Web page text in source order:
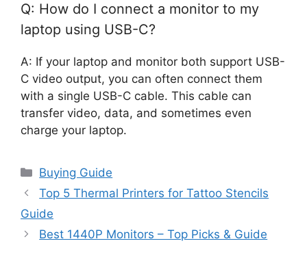
Q: How do I connect a monitor to my
laptop using USB-C?
A: If your laptop and monitor both support USB-
C video output, you can often connect them
with a single USB-C cable. This cable can
transfer video, data, and sometimes even
charge your laptop.
Categories
Buying Guide
Top 5 Thermal Printers for Tattoo Stencils
Guide
Best 1440P Monitors – Top Picks & Guide